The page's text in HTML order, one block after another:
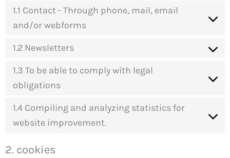
1.1 Contact - Through phone, mail, email
and/or webforms
1.2 Newsletters
1.3 To be able to comply with legal
obligations
1.4 Compiling and analyzing statistics for
website improvement.
2. cookies